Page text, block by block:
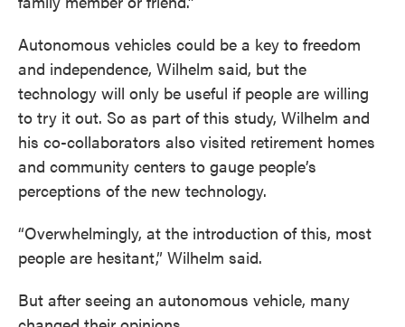
Autonomous vehicles could be a key to freedom
and independence, Wilhelm said, but the
technology will only be useful if people are willing
to try it out. So as part of this study, Wilhelm and
his co-collaborators also visited retirement homes
and community centers to gauge people’s
perceptions of the new technology.
“Overwhelmingly, at the introduction of this, most
people are hesitant,” Wilhelm said.
But after seeing an autonomous vehicle, many